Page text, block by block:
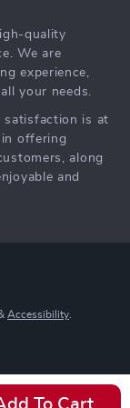
To Cart
quality
We are
experience,
your needs.
satisfaction is at
offering
along
and
Accessibility